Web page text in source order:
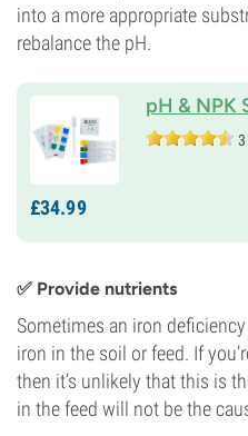
into a more appropriate
rebalance the pH.
pH & NPK
3
£34.99
✅ Provide nutrients
Sometimes an iron
iron in the soil or feed. If
then it’s unlikely that this is
in the feed will not be the